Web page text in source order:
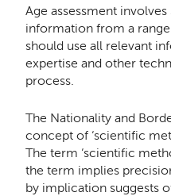
Age assessment
information from a
should use all relevant
expertise and other
process.
The Nationality and
concept of ‘scientific
The term ‘scientific
the term implies
by implication suggests